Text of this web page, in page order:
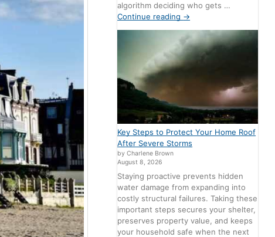
algorithm deciding who gets …
Continue reading →
Key Steps to Protect Your Home Roof
After Severe Storms
by Charlene Brown
August 8, 2026
Staying proactive prevents hidden
water damage from expanding into
costly structural failures. Taking these
important steps secures your shelter,
preserves property value, and keeps
your household safe when the next